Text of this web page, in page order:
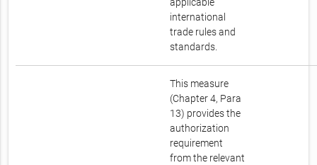
international
trade rules and
standards.
This measure
(Chapter 4, Para
13) provides the
authorization
requirement
from the relevant